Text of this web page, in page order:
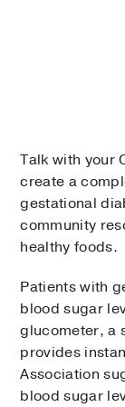
Talk with your
create a
gestational
community
healthy foods.
Patients with
blood sugar
glucometer, a
provides
Association
blood sugar